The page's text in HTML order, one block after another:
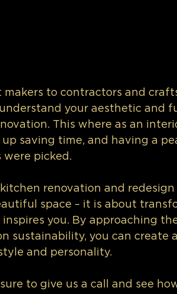
makers to contractors and
your aesthetic and
This where as an
up saving time, and having a
were picked.
renovation and
space – it is about
you. By approaching
sustainability, you can
and personality.
sure to give us a call and see